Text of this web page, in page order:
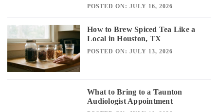
POSTED ON: JULY 16, 2026
How to Brew Spiced Tea Like a
Local in Houston, TX
POSTED ON: JULY 13, 2026
What to Bring to a Taunton
Audiologist Appointment